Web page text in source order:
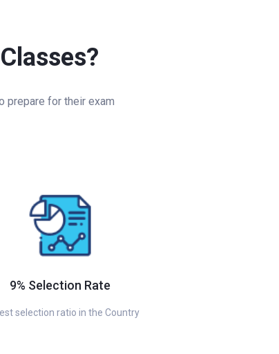
prepare for their exam
9% Selection Rate
selection ratio in the Country